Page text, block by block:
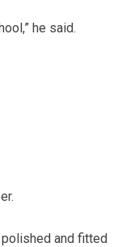
he said.
and fitted